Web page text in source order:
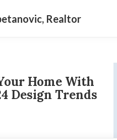
Realtor
Home With
Design Trends